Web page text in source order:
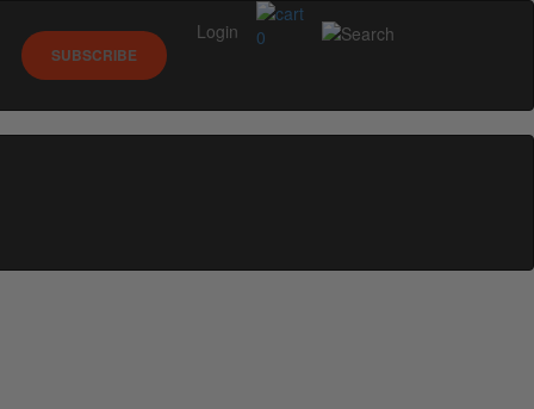
0
SUBSCRIBE
Login